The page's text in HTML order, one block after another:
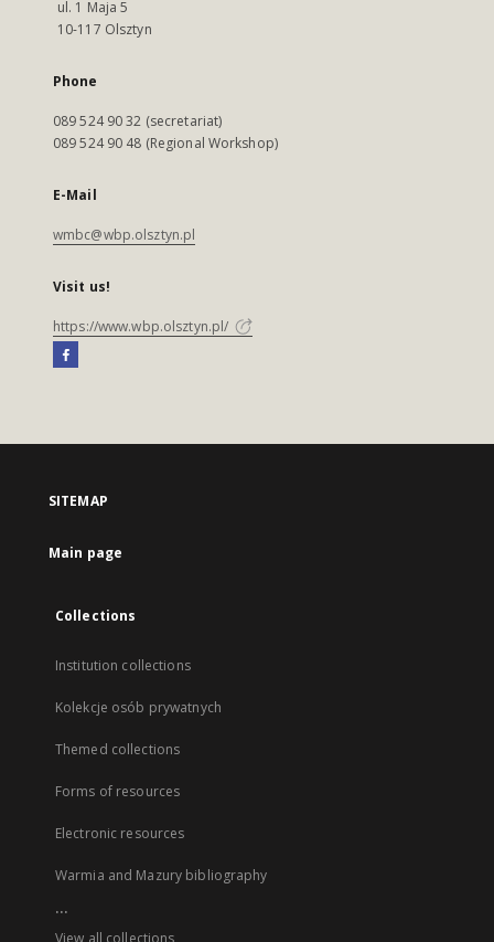
ul. 1 Maja 5
10-117 Olsztyn
Phone
089 524 90 32 (secretariat)
089 524 90 48 (Regional Workshop)
E-Mail
wmbc@wbp.olsztyn.pl
Visit us!
https://www.wbp.olsztyn.pl/
SITEMAP
Main page
Collections
Institution collections
Kolekcje osób prywatnych
Themed collections
Forms of resources
Electronic resources
Warmia and Mazury bibliography
...
View all collections